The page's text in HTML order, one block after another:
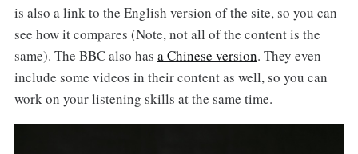
is also a link to the English version of the site, so you can
see how it compares (Note, not all of the content is the
same). The BBC also has a Chinese version. They even
include some videos in their content as well, so you can
work on your listening skills at the same time.